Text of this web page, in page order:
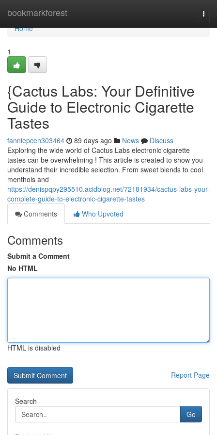
bookmarkforest
Home
Home
1
{Cactus Labs: Your Definitive
Guide to Electronic Cigarette
Tastes
fanniepcen303464 89 days ago News
Discuss
Exploring the wide world of Cactus Labs electronic cigarette
tastes can be overwhelming ! This article is created to show you
understand their incredible selection. From sweet blends to cool
menthols and
https://denispqpy295510.acidblog.net/72181934/cactus-labs-your-
complete-guide-to-electronic-cigarette-tastes
Comments
Who Upvoted
Comments
Submit a Comment
No HTML
HTML is disabled
Report Page
Search
Go